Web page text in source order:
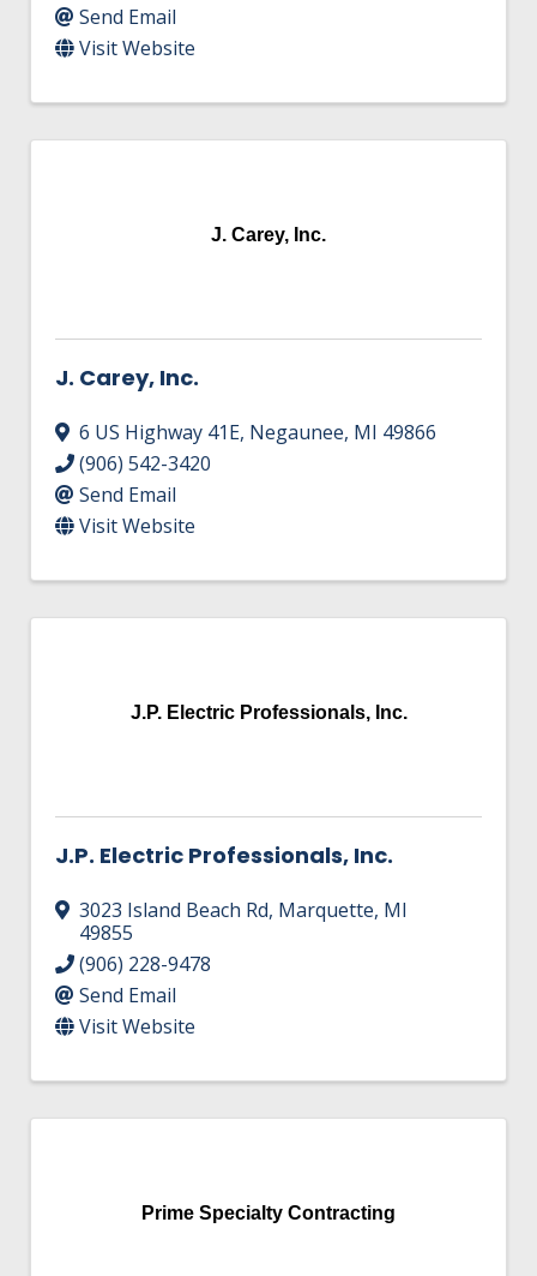
Send Email
Visit Website
J. Carey, Inc.
J. Carey, Inc.
6 US Highway 41E, Negaunee, MI 49866
(906) 542-3420
Send Email
Visit Website
J.P. Electric Professionals, Inc.
J.P. Electric Professionals, Inc.
3023 Island Beach Rd, Marquette, MI
49855
(906) 228-9478
Send Email
Visit Website
Prime Specialty Contracting